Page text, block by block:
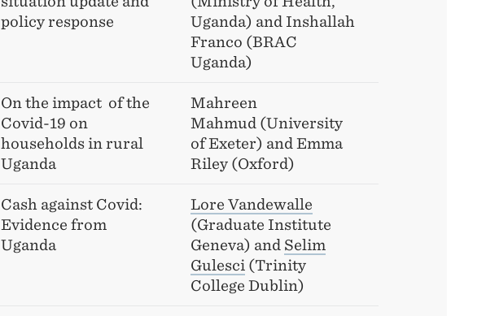
policy response
Uganda) and Inshallah
Franco (BRAC
Uganda)
On the impact of the
Covid-19 on
households in rural
Uganda
Mahreen
Mahmud (University
of Exeter) and Emma
Riley (Oxford)
Cash against Covid:
Evidence from
Uganda
Lore Vandewalle
(Graduate Institute
Geneva) and Selim
Gulesci (Trinity
College Dublin)